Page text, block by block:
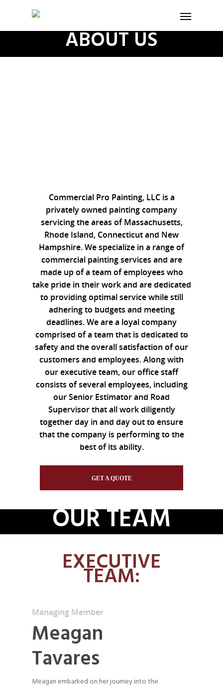
ABOUT US
Commercial Pro Painting, LLC is a
privately owned painting company
servicing the areas of Massachusetts,
Rhode Island, Connecticut and New
Hampshire. We specialize in a range of
commercial painting services and are
made up of a team of employees who
take pride in their work and are dedicated
to providing optimal service while still
adhering to budgets and meeting
deadlines. We are a loyal company
comprised of a team that is dedicated to
safety and the overall satisfaction of our
customers and employees. Along with
our executive team, our office staff
consists of several employees, including
our Senior Estimator and Road
Supervisor that all work diligently
together day in and day out to ensure
that the company is performing to the
best of its ability.
GET A QUOTE
OUR TEAM
EXECUTIVE
TEAM:
Managing Member
Meagan
Tavares
Meagan embarked on her journey into the